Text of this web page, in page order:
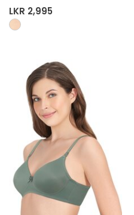
LKR 2,995